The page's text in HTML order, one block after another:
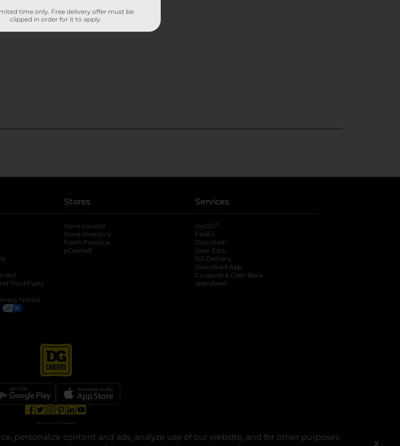
personalize content and ads, analyze use of our website, and for other purposes
X
Act
Third Party
Notice
Stores
Store Locator
Store Directory
Fresh Produce
pOpshelf
Services
myDG ®
FedEx
DoorDash
Uber Eats
DG Delivery
Download App
Coupons & Cash Back
spendwell
opens in a new tab
opens in a new tab
opens in a new tab
opens in a new tab
Privacy | Terms
2025. Dollar General Corporation. All rights reserved.
time only. Free delivery offer must be
clipped in order for it to apply.